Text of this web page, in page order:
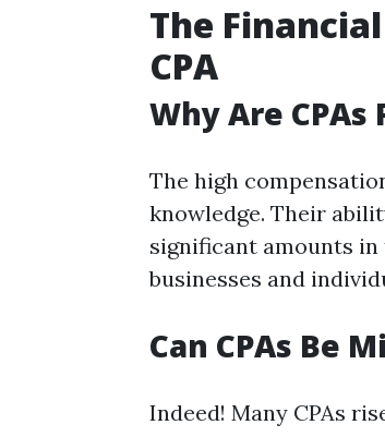
The
CPA
Why Are CPAs
The high
knowledge. Their
significant amounts
businesses and
Can CPAs Be
Indeed! Many CPAs